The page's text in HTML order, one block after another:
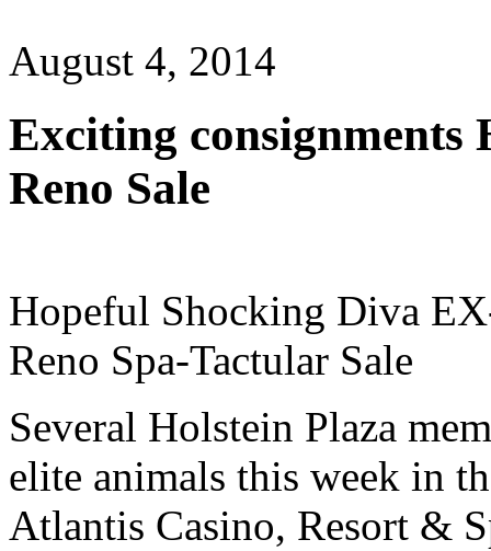
August 4, 2014
Exciting consignments
Reno Sale
Hopeful Shocking Diva
Reno Spa-Tactular Sale
Several Holstein Plaza
elite animals this week in
Atlantis Casino, Resort &